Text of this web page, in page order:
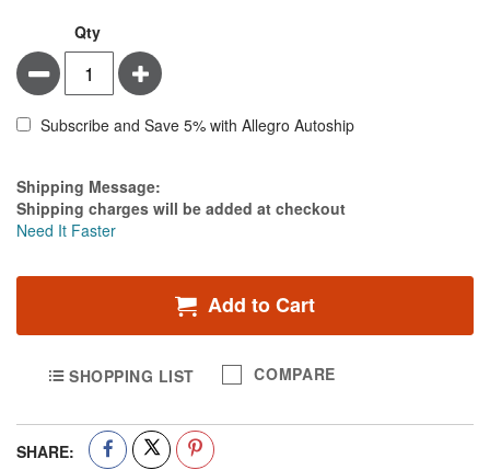
Qty
Minus Plus
Subscribe and Save 5% with Allegro Autoship
Estimate Price
Shipping Message:
Shipping charges will be added at checkout
Need It Faster
Add to Cart
SHOPPING LIST COMPARE
SHARE: